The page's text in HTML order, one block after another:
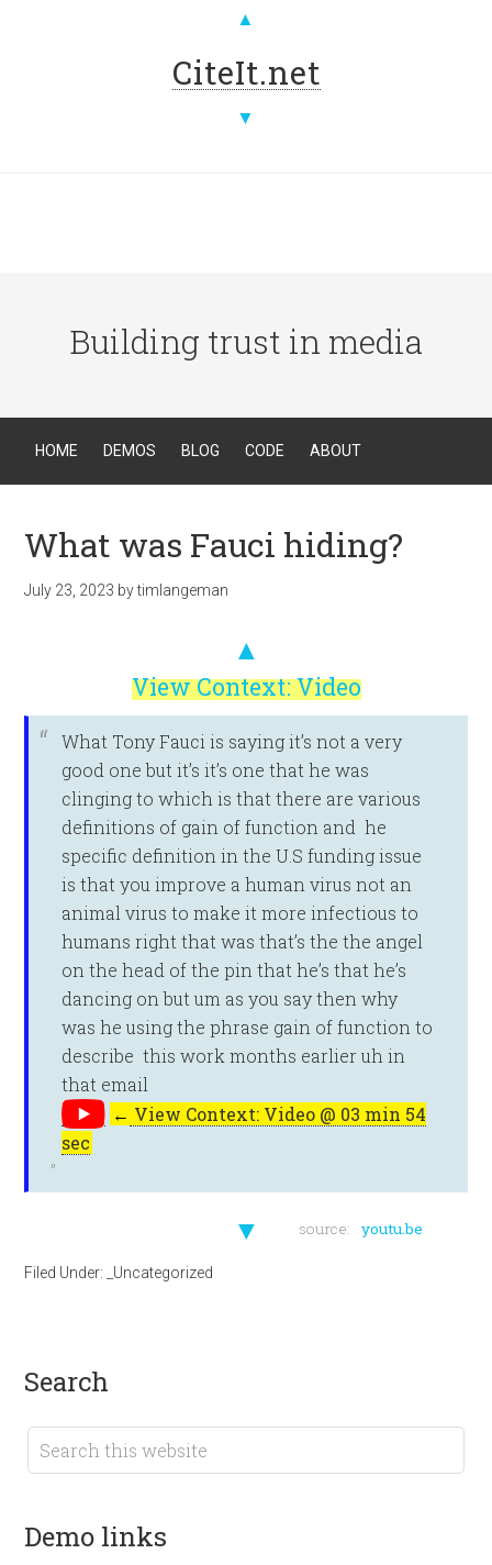
▲
CiteIt.net
▼
Building trust in media
HOME DEMOS BLOG CODE ABOUT
What was Fauci hiding?
July 23, 2023 bytimlangeman
▲
View Context: Video
What Tony Fauci is saying it’s not a very
good one but it’s it’s one that he was
clinging to which is that there are various
definitions of gain of function and he
specific definition in the U.S funding issue
is that you improve a human virus not an
animal virus to make it more infectious to
humans right that was that’s the the angel
on the head of the pin that he’s that he’s
dancing on but um as you say then why
was he using the phrase gain of function to
describe this work months earlier uh in
that email
← View Context: Video @ 03 min 54
sec
▼ source: youtu.be
Filed Under: _Uncategorized
search
demo links